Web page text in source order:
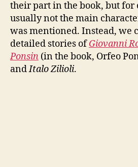
their part in the book, but for
usually not the main
was mentioned. Instead, we
detailed stories ofGiovanni
Ponsin (in the book, Orfeo
andItalo Zilioli.